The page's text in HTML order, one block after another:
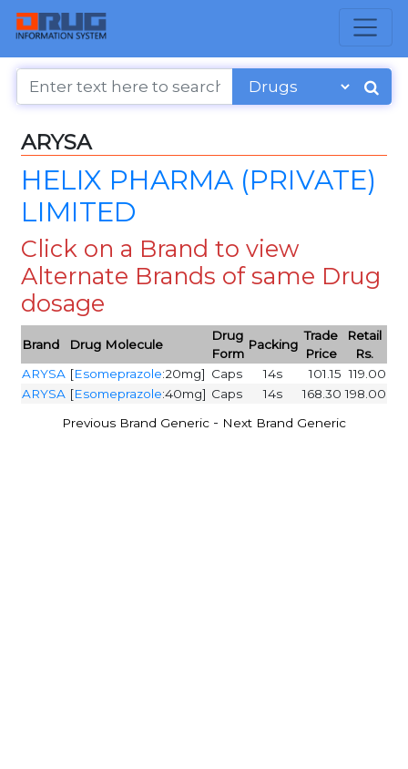
ARYSA
HELIX PHARMA (PRIVATE)
LIMITED
Click on a Brand to view
Alternate Brands of same Drug
dosage
Brand Drug Molecule
Drug
Form
Packing
Trade
Price
Retail
Rs.
ARYSA [Esomeprazole:20mg] Caps 14s 101.15 119.00
ARYSA [Esomeprazole:40mg] Caps 14s 168.30 198.00
Previous Brand Generic - Next Brand Generic